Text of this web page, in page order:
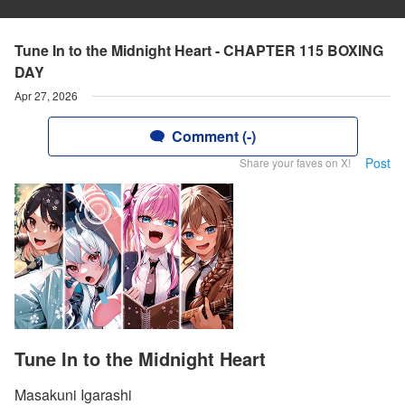
Tune In to the Midnight Heart - CHAPTER 115 BOXING
DAY
Apr 27, 2026
Comment (-)
Share your faves on X! Post
Tune In to the Midnight Heart
Masakuni Igarashi